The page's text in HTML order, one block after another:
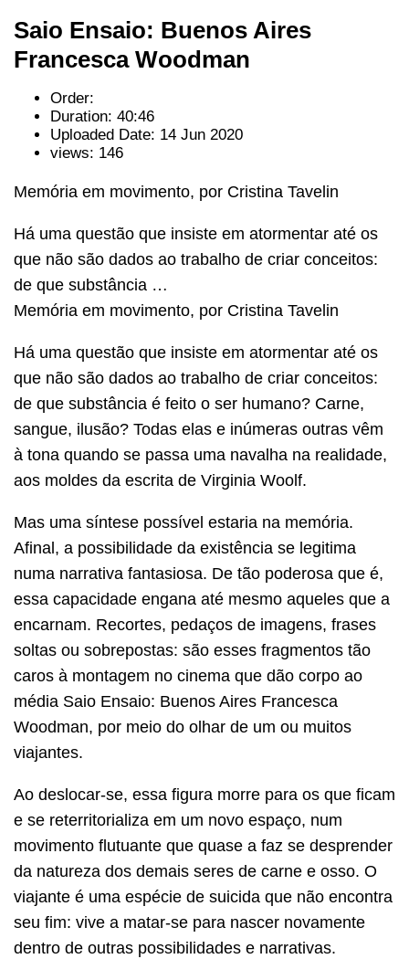
Saio Ensaio: Buenos Aires
Francesca Woodman
Order:
Duration: 40:46
Uploaded Date: 14 Jun 2020
views: 146
Memória em movimento, por Cristina Tavelin
Há uma questão que insiste em atormentar até os
que não são dados ao trabalho de criar conceitos:
de que substância …
Memória em movimento, por Cristina Tavelin
Há uma questão que insiste em atormentar até os
que não são dados ao trabalho de criar conceitos:
de que substância é feito o ser humano? Carne,
sangue, ilusão? Todas elas e inúmeras outras vêm
à tona quando se passa uma navalha na realidade,
aos moldes da escrita de Virginia Woolf.
Mas uma síntese possível estaria na memória.
Afinal, a possibilidade da existência se legitima
numa narrativa fantasiosa. De tão poderosa que é,
essa capacidade engana até mesmo aqueles que a
encarnam. Recortes, pedaços de imagens, frases
soltas ou sobrepostas: são esses fragmentos tão
caros à montagem no cinema que dão corpo ao
média Saio Ensaio: Buenos Aires Francesca
Woodman, por meio do olhar de um ou muitos
viajantes.
Ao deslocar-se, essa figura morre para os que ficam
e se reterritorializa em um novo espaço, num
movimento flutuante que quase a faz se desprender
da natureza dos demais seres de carne e osso. O
viajante é uma espécie de suicida que não encontra
seu fim: vive a matar-se para nascer novamente
dentro de outras possibilidades e narrativas.